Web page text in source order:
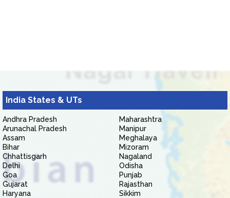
India States & UTs
Andhra Pradesh
Arunachal Pradesh
Assam
Bihar
Chhattisgarh
Delhi
Goa
Gujarat
Haryana
Maharashtra
Manipur
Meghalaya
Mizoram
Nagaland
Odisha
Punjab
Rajasthan
Sikkim